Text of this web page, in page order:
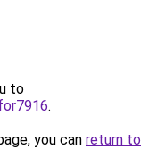
to
.
you can return to